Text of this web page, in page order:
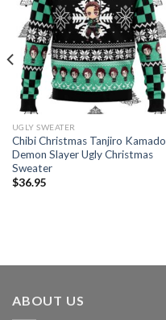
UGLY SWEATER
Chibi Christmas Tanjiro Kamado
Demon Slayer Ugly Christmas
Sweater
$36.95
ABOUT US